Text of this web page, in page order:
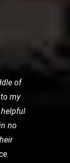
of
my
helpful
no